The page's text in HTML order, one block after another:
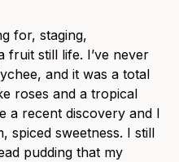
for, staging,
fruit still life. I’ve never
and it was a total
roses and a tropical
a recent discovery and I
spiced sweetness. I still
pudding that my